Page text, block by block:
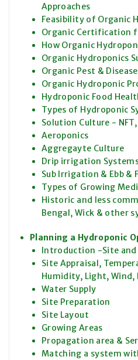
Approaches
Feasibility of Organic
Organic Certification
How Organic
Organic Hydroponics
Organic Pest &
Organic Hydroponic
Hydroponic Food
Types of Hydroponic
Solution Culture -
Aeroponics
Aggregayte Culture
Drip irrigation
Sub Irrigation & Ebb &
Types of Growing
Historic and less
Bengal, Wick & other
Planning a Hydroponic
Introduction -Site
Site Appraisal,
Humidity, Light, Wind,
Water Supply
Site Preparation
Site Layout
Growing Areas
Propagation area &
Matching a system